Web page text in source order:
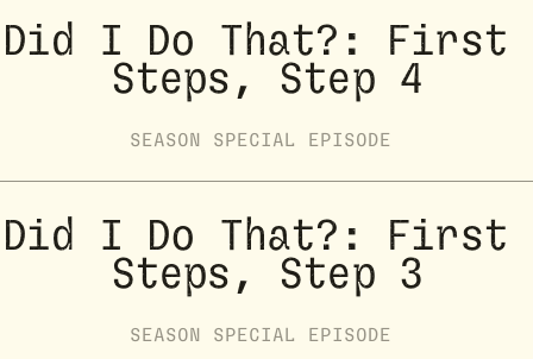
Did I Do That?: First
Steps, Step 4
SEASON SPECIAL EPISODE
Did I Do That?: First
Steps, Step 3
SEASON SPECIAL EPISODE